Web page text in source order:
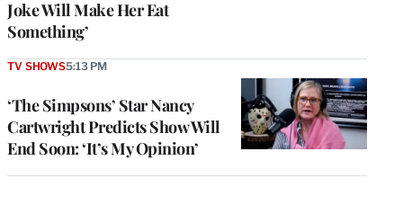
Joke Will Make Her Eat
Something’
‘The Simpsons’ Star Nancy
Cartwright Predicts Show Will
End Soon: ‘It’s My Opinion’
TV SHOWS5:13 PM